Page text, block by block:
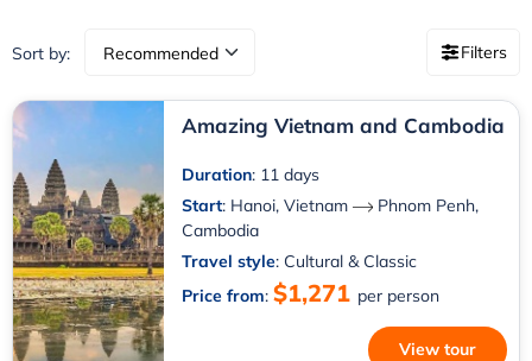
Sort by: Filters
Amazing Vietnam and Cambodia
Duration: 11 days
Start: Hanoi, Vietnam
Phnom Penh,
Cambodia
Travel style: Cultural & Classic
Price from:$1,271 per person
View tour